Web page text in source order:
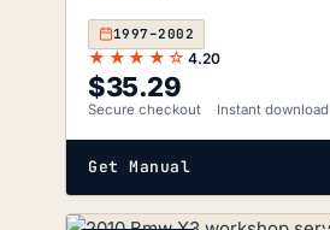
1997–2002
★★★★☆ 4.20
$35.29
Secure checkout Instant download
Get Manual